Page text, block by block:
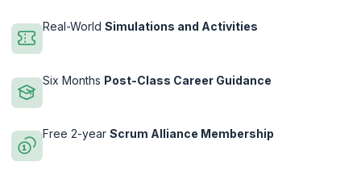
Real-World Simulations and Activities
Six Months Post-Class Career Guidance
Free 2-year Scrum Alliance Membership